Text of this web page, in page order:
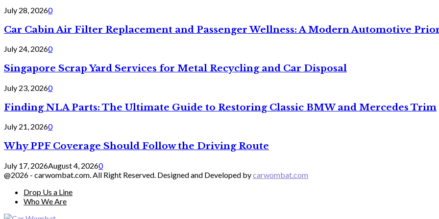
July 28, 20260
Car Cabin Air Filter Replacement and Passenger Wellness: A Modern Automotive
July 24, 20260
Singapore Scrap Yard Services for Metal Recycling and Car Disposal
July 23, 20260
Finding NLA Parts: The Ultimate Guide to Restoring Classic BMW and Mercedes Trim
July 21, 20260
Why PPF Coverage Should Follow the Driving Route
July 17, 2026August 4, 20260
@2026 - carwombat.com. All Right Reserved. Designed and Developed bycarwombat.com
Drop Us a Line
Who We Are